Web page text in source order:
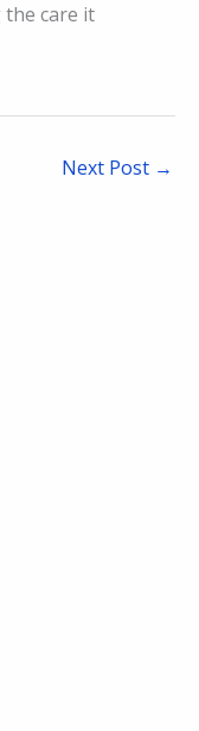
care it
Next Post →